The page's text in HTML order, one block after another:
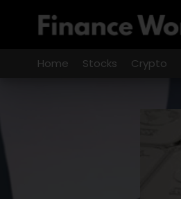
Home Stocks Crypto